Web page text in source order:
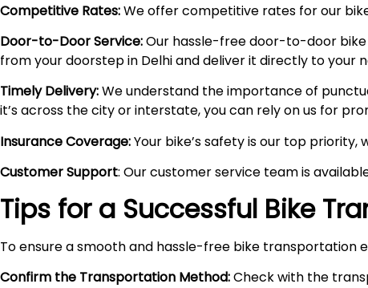
Competitive Rates:We offer competitive rates for our
Door-to-Door Service:Our hassle-free door-to-door
from your doorstep in Delhi and deliver it directly to your
Timely Delivery:We understand the importance of
it’s across the city or interstate, you can rely on us for
Insurance Coverage:Your bike’s safety is our top
Customer Support: Our customer service team is
Tips for a Successful Bike
To ensure a smooth and hassle-free bike transportation
Confirm the Transportation Method:Check with the